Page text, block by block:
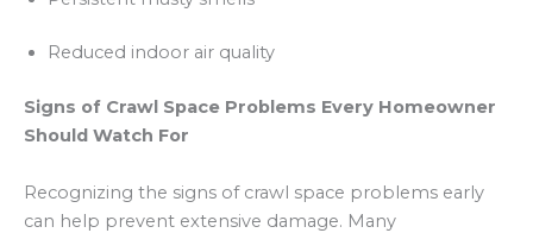
Reduced indoor air quality
Signs of Crawl Space Problems Every Homeowner
Should Watch For
Recognizing the signs of crawl space problems early
can help prevent extensive damage. Many